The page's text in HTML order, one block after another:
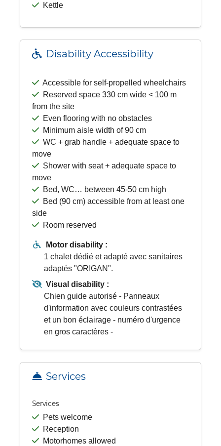
Kettle
Disability Accessibility
Accessible for self-propelled wheelchairs
Reserved space 330 cm wide < 100 m
from the site
Even flooring with no obstacles
Minimum aisle width of 90 cm
WC + grab handle + adequate space to
move
Shower with seat + adequate space to
move
Bed, WC… between 45-50 cm high
Bed (90 cm) accessible from at least one
side
Room reserved
Motor disability :
1 chalet dédié et adapté avec sanitaires
adaptés "ORIGAN".
Visual disability :
Chien guide autorisé - Panneaux
d'information avec couleurs contrastées
et un bon éclairage - numéro d'urgence
en gros caractères -
Services
Services
Pets welcome
Reception
Motorhomes allowed